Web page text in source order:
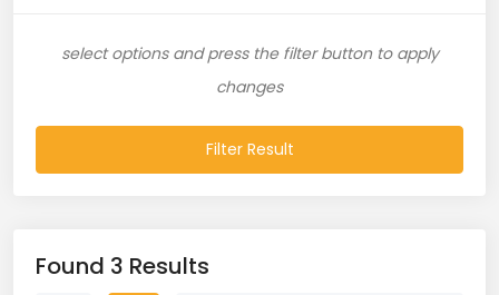
ASP.NET (16)
Azure (28)
select options and press the filter button to apply
changes
Filter Result
Found 3 Results